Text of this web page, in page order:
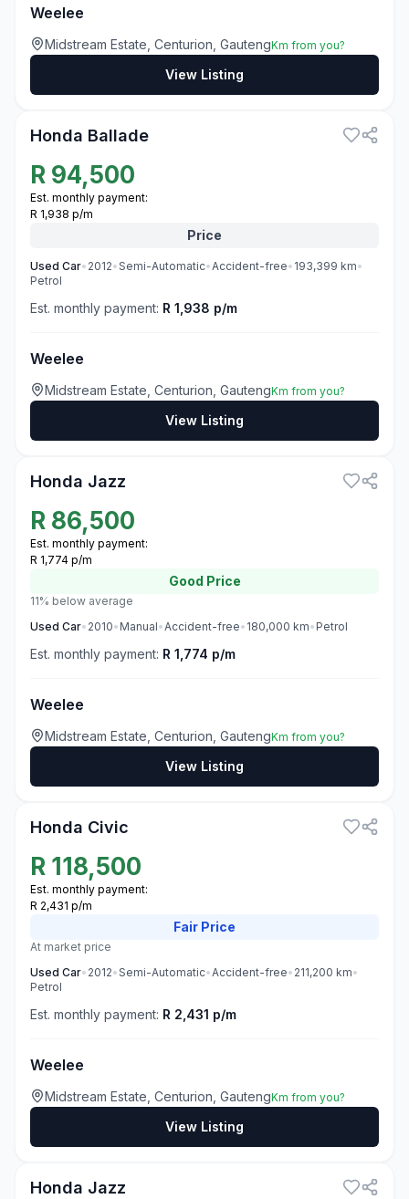
Weelee
Midstream Estate, Centurion, GautengKm from you?
View Listing
Honda Ballade
R 94,500
Est. monthly payment:
R 1,938 p/m
Price
Used Car• 2012•Semi-Automatic•Accident-free• 193,399 km•
Petrol
Est. monthly payment: R 1,938 p/m
Weelee
Midstream Estate, Centurion, GautengKm from you?
View Listing
Honda Jazz
R 86,500
Est. monthly payment:
R 1,774 p/m
Good Price
11% below average
Used Car• 2010• Manual•Accident-free• 180,000 km• Petrol
Est. monthly payment: R 1,774 p/m
Weelee
Midstream Estate, Centurion, GautengKm from you?
View Listing
Honda Civic
R 118,500
Est. monthly payment:
R 2,431 p/m
Fair Price
At market price
Used Car• 2012•Semi-Automatic•Accident-free• 211,200 km•
Petrol
Est. monthly payment: R 2,431 p/m
Weelee
Midstream Estate, Centurion, GautengKm from you?
View Listing
Honda Jazz